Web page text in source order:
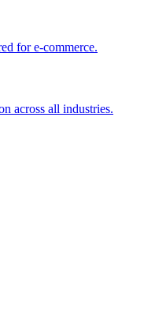
for e-commerce.
across all industries.